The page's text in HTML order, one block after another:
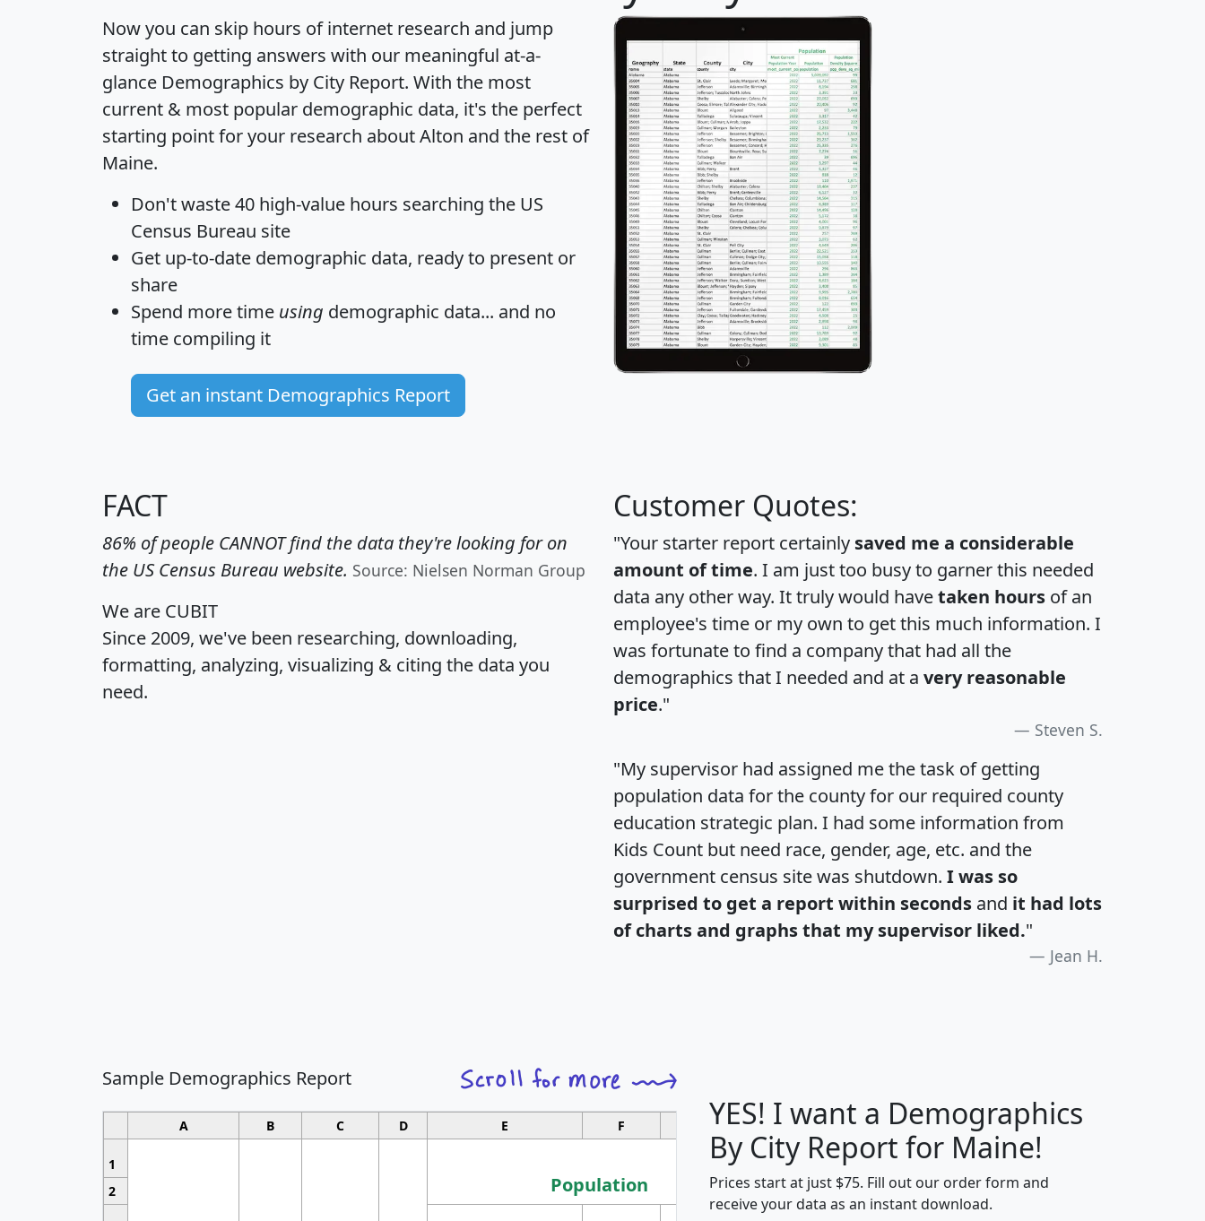
Now you can skip hours of internet research and jump
straight to getting answers with our meaningful at-a-
glance Demographics by City Report. With the most
current & most popular demographic data, it's the perfect
starting point for your research about Alton and the rest of
Maine.
Don't waste 40 high-value hours searching the US
Census Bureau site
Get up-to-date demographic data, ready to present or
share
Spend more time using demographic data... and no
time compiling it
Get an instant Demographics Report
FACT
86% of people CANNOT find the data they're looking for on
the US Census Bureau website. Source: Nielsen Norman Group
We are CUBIT
Since 2009, we've been researching, downloading,
formatting, analyzing, visualizing & citing the data you
need.
Customer Quotes:
"Your starter report certainly saved me a considerable
amount of time. I am just too busy to garner this needed
data any other way. It truly would havetaken hours of an
employee's time or my own to get this much information. I
was fortunate to find a company that had all the
demographics that I needed and at a very reasonable
price."
Steven S.
"My supervisor had assigned me the task of getting
population data for the county for our required county
education strategic plan. I had some information from
Kids Count but need race, gender, age, etc. and the
government census site was shutdown. I was so
surprised to get a report within seconds and it had lots
of charts and graphs that my supervisor liked."
Jean H.
Sample Demographics Report
A B C D E F G H J
1
Population
Median
Average
2
YES! I want a Demographics
By City Report for Maine!
Prices start at just $75. Fill out our order form and
receive your data as an instant download.